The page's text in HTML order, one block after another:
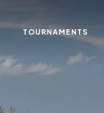
TOURNAMENTS